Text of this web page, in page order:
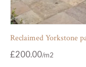
Reclaimed Yorkstone
£200.00